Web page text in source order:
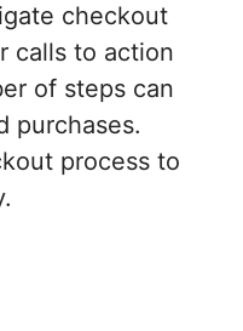
checkout
calls to action
of steps can
purchases.
process to